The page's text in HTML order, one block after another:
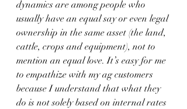
dynamics are among people who
usually have an equal say or even legal
ownership in the same asset (the land,
cattle, crops and equipment), not to
mention an equal love. It’s easy for me
to empathize with my ag customers
because I understand that what they
do is not solely based on internal rates